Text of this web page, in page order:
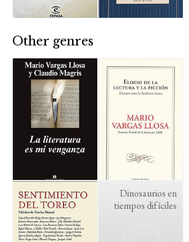
Other genres
Dinosaurios en
tiempos difíciles